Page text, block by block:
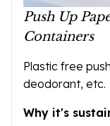
Push Up
Containers
Plastic free
deodorant, etc.
Why it's